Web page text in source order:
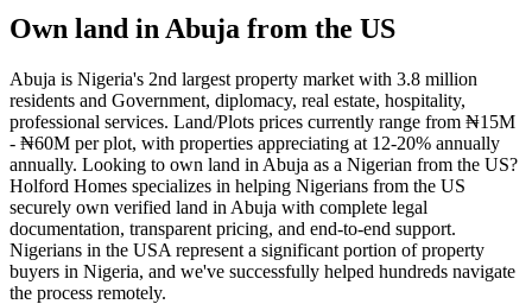
Own land in Abuja from the US
Abuja is Nigeria's 2nd largest property market with 3.8 million
residents and Government, diplomacy, real estate, hospitality,
professional services. Land/Plots prices currently range from ₦15M
- ₦60M per plot, with properties appreciating at 12-20% annually
annually. Looking to own land in Abuja as a Nigerian from the US?
Holford Homes specializes in helping Nigerians from the US
securely own verified land in Abuja with complete legal
documentation, transparent pricing, and end-to-end support.
Nigerians in the USA represent a significant portion of property
buyers in Nigeria, and we've successfully helped hundreds navigate
the process remotely.